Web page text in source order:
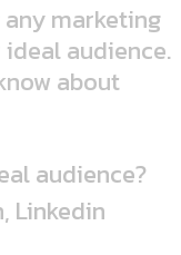
marketing
audience.
about
audience?
Linkedin